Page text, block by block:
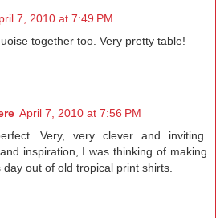
7, 2010 at 7:49 PM
together too. Very pretty table!
April 7, 2010 at 7:56 PM
Very, very clever and inviting.
inspiration, I was thinking of making
out of old tropical print shirts.